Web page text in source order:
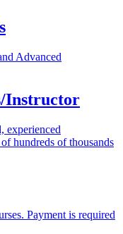
Advanced
Instructor
experienced
hundreds of thousands
Payment is required